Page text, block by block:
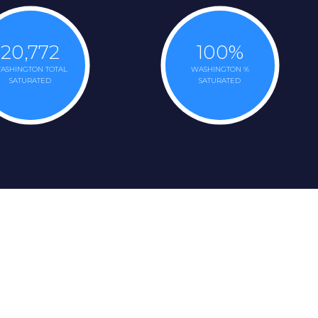
20,772
TOTAL
SATURATED
100%
WASHINGTON %
SATURATED